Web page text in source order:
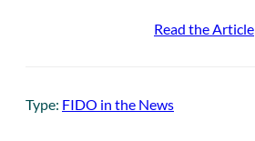
Read the Article
Type: FIDO in the News